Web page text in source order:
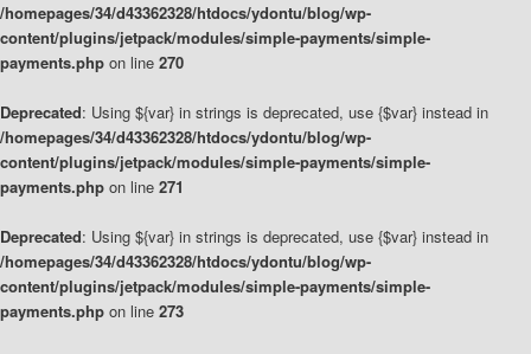
/homepages/34/d43362328/htdocs/ydontu/blog/wp-
content/plugins/jetpack/modules/simple-payments/simple-
payments.php on line 270
Deprecated: Using ${var} in strings is deprecated, use {$var} instead in
/homepages/34/d43362328/htdocs/ydontu/blog/wp-
content/plugins/jetpack/modules/simple-payments/simple-
payments.php on line 271
Deprecated: Using ${var} in strings is deprecated, use {$var} instead in
/homepages/34/d43362328/htdocs/ydontu/blog/wp-
content/plugins/jetpack/modules/simple-payments/simple-
payments.php on line 273